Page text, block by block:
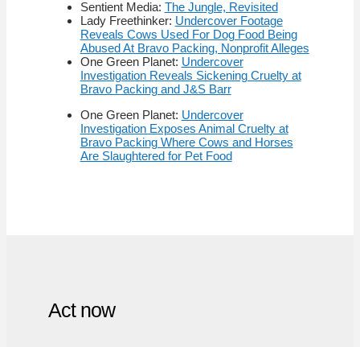
Sentient Media: The Jungle, Revisited
Lady Freethinker: Undercover Footage
Reveals Cows Used For Dog Food Being
Abused At Bravo Packing, Nonprofit Alleges
One Green Planet: Undercover
Investigation Reveals Sickening Cruelty at
Bravo Packing and J&S Barr
One Green Planet: Undercover
Investigation Exposes Animal Cruelty at
Bravo Packing Where Cows and Horses
Are Slaughtered for Pet Food
Act now